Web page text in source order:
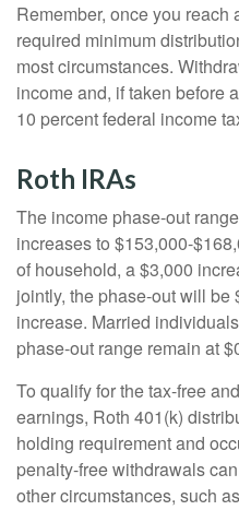
Remember, once you reach
required minimum
most circumstances.
income and, if taken before
10 percent federal income
Roth IRAs
The income phase-out
increases to $153,000-
of household, a $3,000
jointly, the phase-out will
increase. Married
phase-out range remain at
To qualify for the tax-free
earnings, Roth 401(k)
holding requirement and
penalty-free withdrawals
other circumstances, such